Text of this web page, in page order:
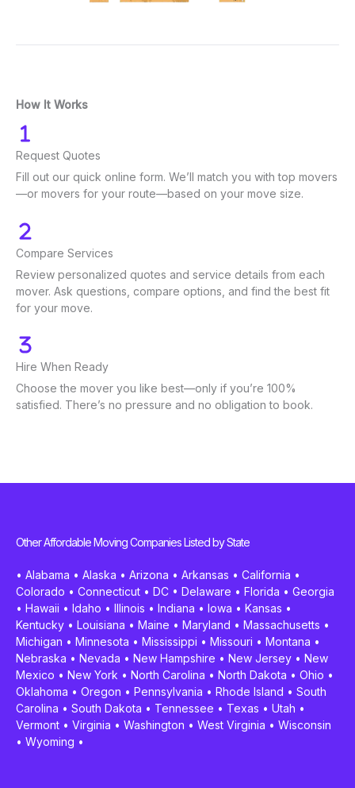
How It Works
Request Quotes
Fill out our quick online form. We’ll match you with top movers
—or movers for your route—based on your move size.
Compare Services
Review personalized quotes and service details from each
mover. Ask questions, compare options, and find the best fit
for your move.
Hire When Ready
Choose the mover you like best—only if you’re 100%
satisfied. There’s no pressure and no obligation to book.
Other Affordable Moving Companies Listed by State
• Alabama • Alaska • Arizona • Arkansas • California •
Colorado • Connecticut • DC • Delaware • Florida • Georgia
• Hawaii • Idaho • Illinois • Indiana • Iowa • Kansas •
Kentucky • Louisiana • Maine • Maryland • Massachusetts •
Michigan • Minnesota • Mississippi • Missouri • Montana •
Nebraska • Nevada • New Hampshire • New Jersey • New
Mexico • New York • North Carolina • North Dakota • Ohio •
Oklahoma • Oregon • Pennsylvania • Rhode Island • South
Carolina • South Dakota • Tennessee • Texas • Utah •
Vermont • Virginia • Washington • West Virginia • Wisconsin
• Wyoming •